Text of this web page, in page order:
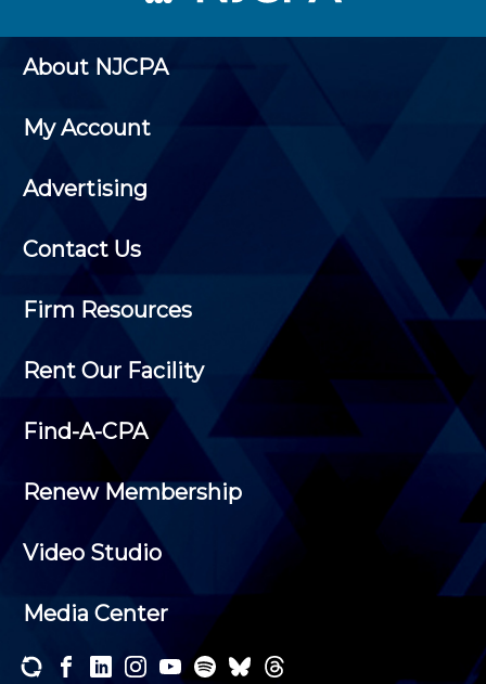
About NJCPA
My Account
Advertising
Contact Us
Firm Resources
Rent Our Facility
Find-A-CPA
Renew Membership
Video Studio
Media Center